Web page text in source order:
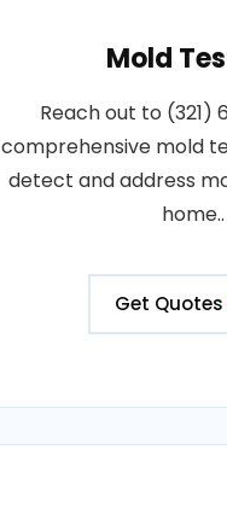
Mold
Reach out to (321)
comprehensive mold
detect and address
home..
Get Quotes